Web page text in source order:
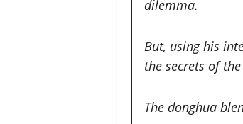
dilemma.
But, using his
the secrets of the
The donghua